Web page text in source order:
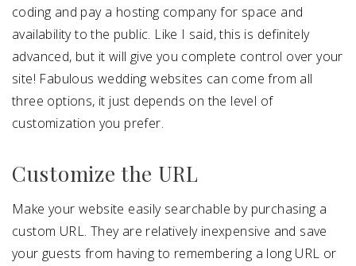
coding and pay a hosting company for space and
availability to the public. Like I said, this is definitely
advanced, but it will give you complete control over your
site! Fabulous wedding websites can come from all
three options, it just depends on the level of
customization you prefer.
Customize the URL
Make your website easily searchable by purchasing a
custom URL. They are relatively inexpensive and save
your guests from having to remembering a long URL or